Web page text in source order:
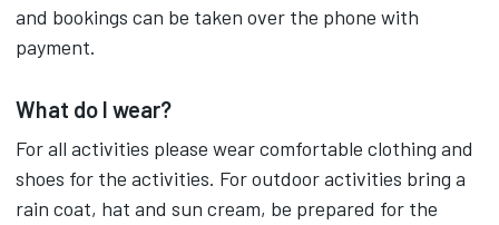
and bookings can be taken over the phone with
payment.
What do I wear?
For all activities please wear comfortable clothing and
shoes for the activities. For outdoor activities bring a
rain coat, hat and sun cream, be prepared for the